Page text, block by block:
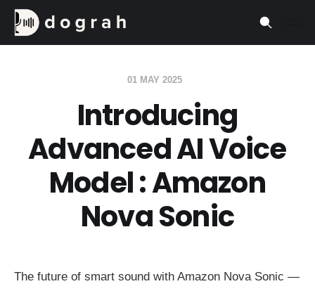
01 MAY 2025
Introducing
Advanced AI Voice
Model : Amazon
Nova Sonic
The future of smart sound with Amazon Nova Sonic —